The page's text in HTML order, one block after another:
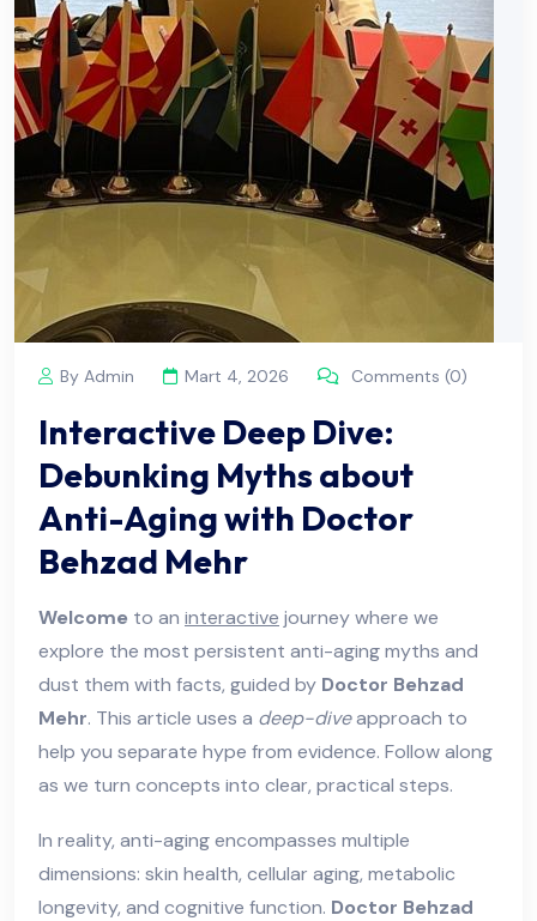
By Admin Mart 4, 2026 Comments (0)
Interactive Deep Dive:
Debunking Myths about
Anti-Aging with Doctor
Behzad Mehr
Welcome to an interactive journey where we
explore the most persistent anti-aging myths and
dust them with facts, guided by Doctor Behzad
Mehr. This article uses a deep-diveapproach to
help you separate hype from evidence. Follow along
as we turn concepts into clear, practical steps.
In reality, anti-aging encompasses multiple
dimensions: skin health, cellular aging, metabolic
longevity, and cognitive function. Doctor Behzad